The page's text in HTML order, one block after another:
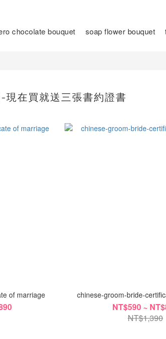
chocolate bouquet soap flower bouquet
現在買就送三張書約證書
of marriage chinese-groom-bride-
NT$590 ~
NT$1,390